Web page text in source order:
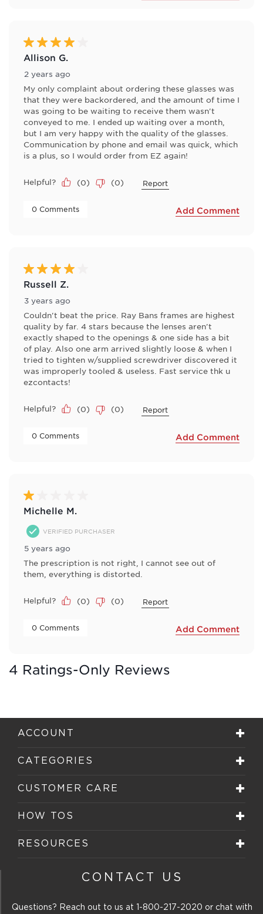
4 out of 5 stars.
Allison G.
2 years ago
My only complaint about ordering these glasses was
that they were backordered, and the amount of time I
was going to be waiting to receive them wasn't
conveyed to me. I ended up waiting over a month,
but I am very happy with the quality of the glasses.
Communication by phone and email was quick, which
is a plus, so I would order from EZ again!
Helpful? (0) (0) Report
0 Comments Add Comment
4 out of 5 stars.
Russell Z.
3 years ago
Couldn't beat the price. Ray Bans frames are highest
quality by far. 4 stars because the lenses aren't
exactly shaped to the openings & one side has a bit
of play. Also one arm arrived slightly loose & when I
tried to tighten w/supplied screwdriver discovered it
was improperly tooled & useless. Fast service thk u
ezcontacts!
Helpful? (0) (0) Report
0 Comments Add Comment
1 out of 5 stars.
Michelle M.
VERIFIED PURCHASER
5 years ago
The prescription is not right, I cannot see out of
them, everything is distorted.
Helpful? (0) (0) Report
0 Comments Add Comment
4 Ratings-Only Reviews
ACCOUNT
CATEGORIES
CUSTOMER CARE
HOW TOS
RESOURCES
CONTACT US
Questions? Reach out to us at 1-800-217-2020 or chat with